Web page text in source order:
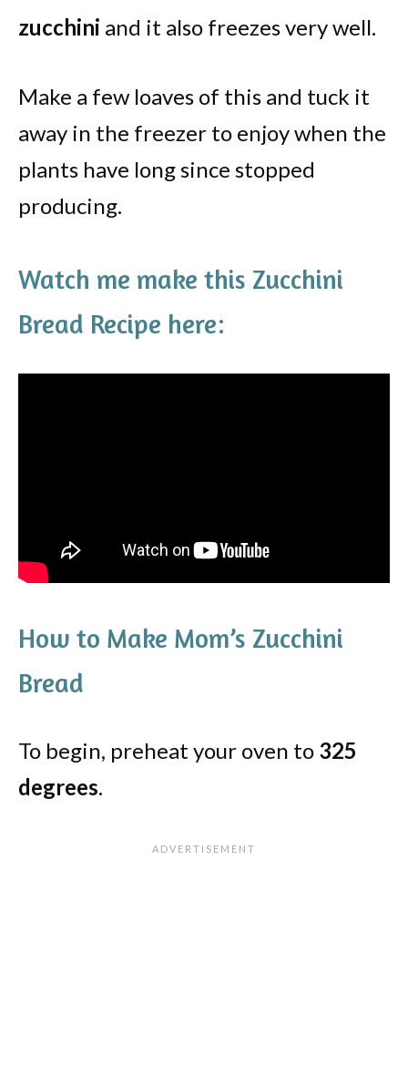
zucchini and it also freezes very well.
Make a few loaves of this and tuck it
away in the freezer to enjoy when the
plants have long since stopped
producing.
Watch me make this Zucchini
Bread Recipe here:
How to Make Mom’s Zucchini
Bread
To begin, preheat your oven to 325
degrees.